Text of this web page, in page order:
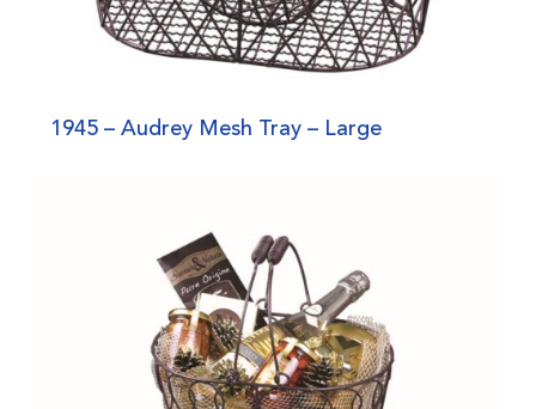
1945 – Audrey Mesh Tray – Large